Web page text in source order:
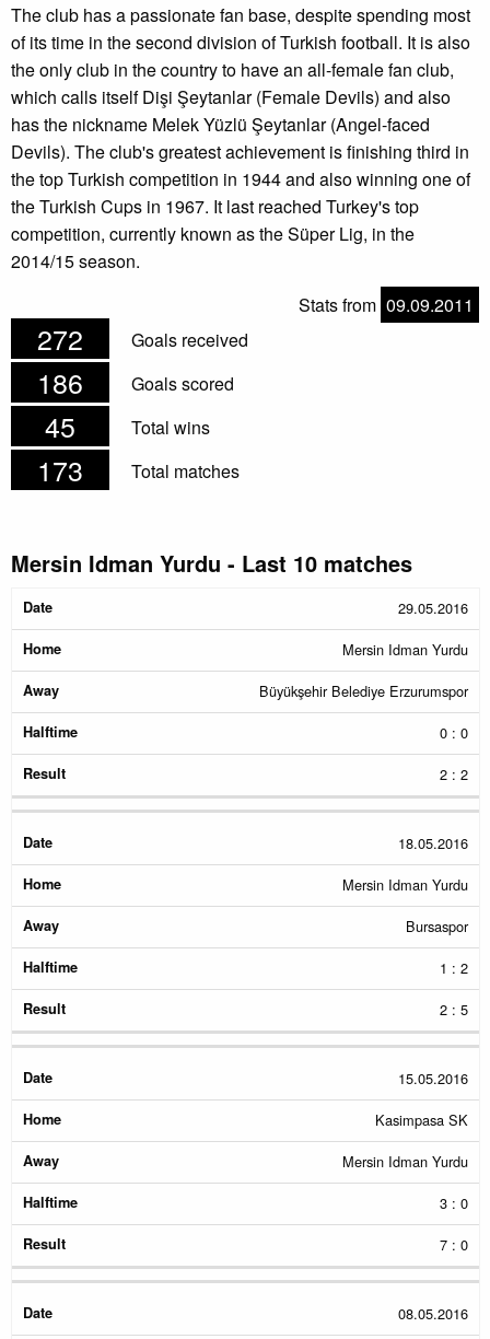
The club has a passionate fan base, despite spending most
of its time in the second division of Turkish football. It is also
the only club in the country to have an all-female fan club,
which calls itself Dişi Şeytanlar (Female Devils) and also
has the nickname Melek Yüzlü Şeytanlar (Angel-faced
Devils). The club's greatest achievement is finishing third in
the top Turkish competition in 1944 and also winning one of
the Turkish Cups in 1967. It last reached Turkey's top
competition, currently known as the Süper Lig, in the
2014/15 season.
Stats from 09.09.2011
272 Goals received
186 Goals scored
45 Total wins
173 Total matches
Mersin Idman Yurdu - Last 10 matches
Date
29.05.2016
Mersin Idman Yurdu
Büyükşehir Belediye Erzurumspor
0 : 0
2 : 2
18.05.2016
Mersin Idman Yurdu
Bursaspor
1 : 2
2 : 5
15.05.2016
Kasimpasa SK
Mersin Idman Yurdu
3 : 0
7 : 0
08.05.2016